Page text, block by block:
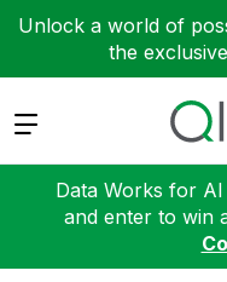
Unlock a world of
the
Expand
Data Works for
and enter to win